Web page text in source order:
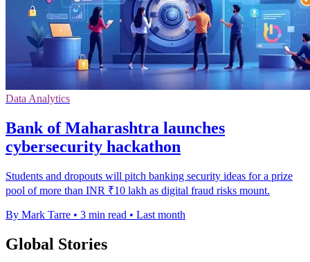
Data Analytics
Bank of Maharashtra launches
cybersecurity hackathon
Students and dropouts will pitch banking security ideas for a prize
pool of more than INR ₹10 lakh as digital fraud risks mount.
By Mark Tarre • 3 min read • Last month
Global Stories